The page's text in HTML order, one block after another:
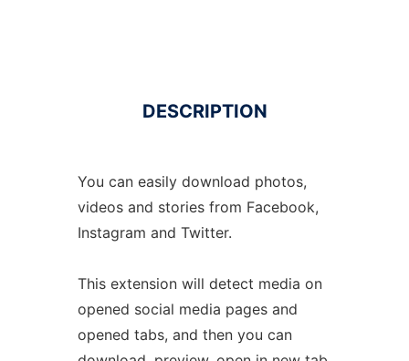
DESCRIPTION
You can easily download photos,
videos and stories from Facebook,
Instagram and Twitter.
This extension will detect media on
opened social media pages and
opened tabs, and then you can